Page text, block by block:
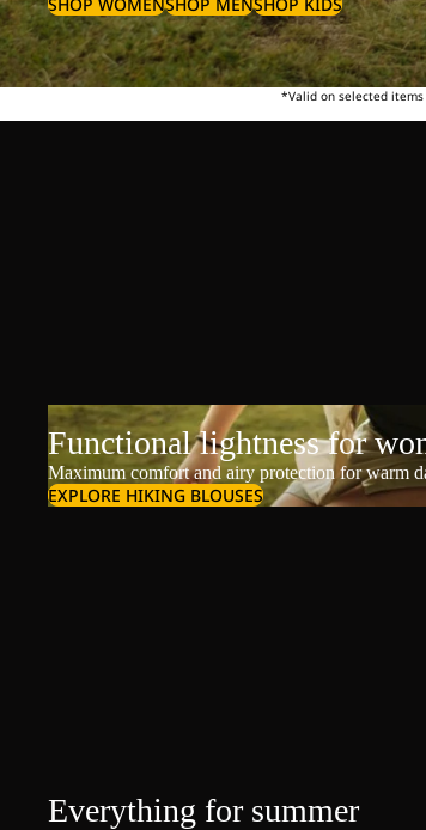
*Valid on selected
Functional lightness for
Maximum comfort and airy protection for warm
EXPLORE HIKING BLOUSES
Everything for summer